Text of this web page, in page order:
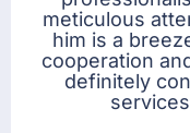
meticulous
him is a
cooperation
definitely